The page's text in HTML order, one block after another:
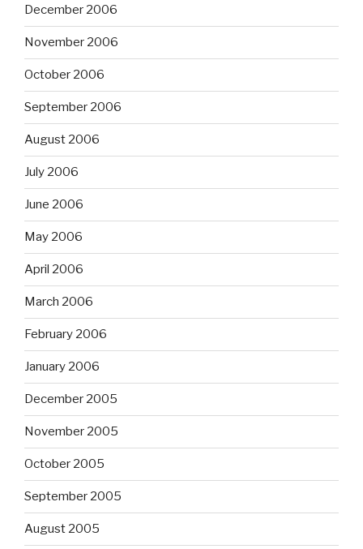
December 2006
November 2006
October 2006
September 2006
August 2006
July 2006
June 2006
May 2006
April 2006
March 2006
February 2006
January 2006
December 2005
November 2005
October 2005
September 2005
August 2005